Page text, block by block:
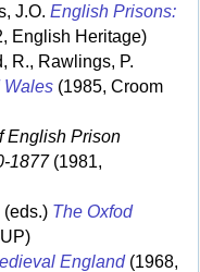
J.O. English Prisons:
English Heritage)
R., Rawlings, P.
Wales (1985, Croom
English Prison
1877(1981,
(eds.) The Oxfod
England(1968,